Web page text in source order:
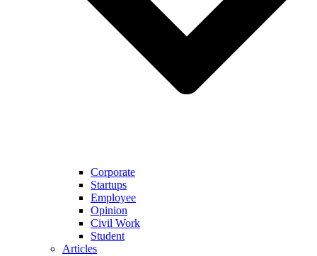
Corporate
Startups
Employee
Opinion
Civil Work
Student
Articles